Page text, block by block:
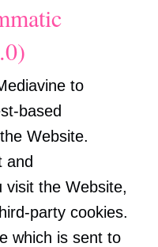
to
based
Website.
and
visit the Website,
party cookies.
which is sent to